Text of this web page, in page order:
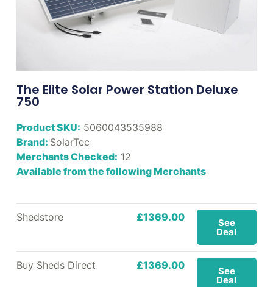
The Elite Solar Power Station Deluxe
750
Product SKU: 5060043535988
Brand: SolarTec
Merchants Checked: 12
Available from the following Merchants
Shedstore £1369.00 See
Deal
Buy Sheds Direct £1369.00 See
Deal